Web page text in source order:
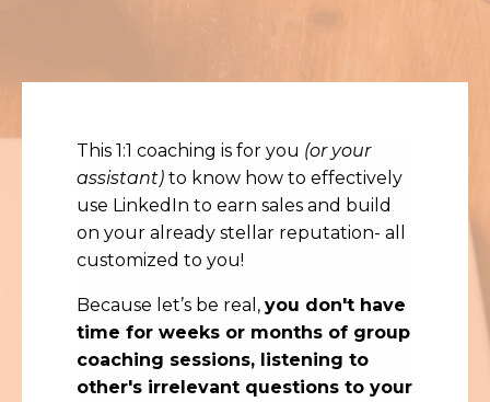
This 1:1 coaching is for you (or your
assistant) to know how to effectively
use LinkedIn to earn sales and build
on your already stellar reputation- all
customized to you!
Because let’s be real, you don't have
time for weeks or months of group
coaching sessions, listening to
other's irrelevant questions to your